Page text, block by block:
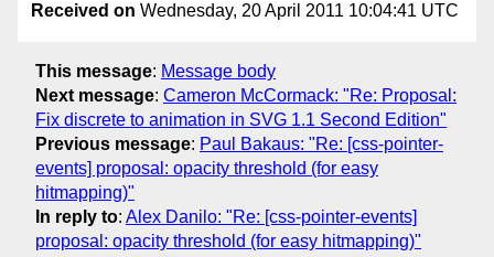
Received on Wednesday, 20 April 2011 10:04:41 UTC
This message: Message body
Next message: Cameron McCormack: "Re: Proposal:
Fix discrete to animation in SVG 1.1 Second Edition"
Previous message: Paul Bakaus: "Re: [css-pointer-
events] proposal: opacity threshold (for easy
hitmapping)"
In reply to: Alex Danilo: "Re: [css-pointer-events]
proposal: opacity threshold (for easy hitmapping)"